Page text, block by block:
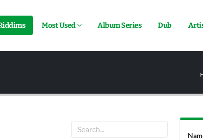
Most Used Album Series Dub